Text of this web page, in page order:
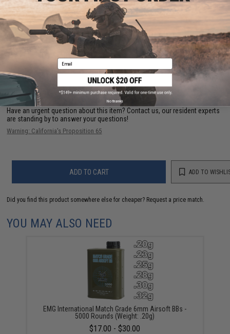
PRODUCT VIDEOS (6)
PRODUCT MANUAL
25 CUSTOMER REVIEWS (VIEW ALL)
FIND IN STORE
Have an urgent question about this item? Contact us, our resident experts
are standing by to answer your questions!
Warning: California's Proposition 65
ADD TO CART ADD TO
Did you find this product somewhere else for cheaper? Request a price match.
YOU MAY ALSO NEED
EMG International Match Grade 6mm Airsoft BBs -
5000 Rounds (Weight: .20g)
$17.00 - $30.00
Email
No thanks